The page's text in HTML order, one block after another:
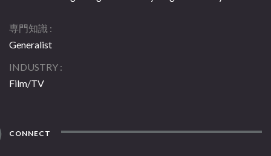
専門知識
Generalist
INDUSTRY
Film/TV
CONNECT